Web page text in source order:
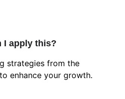
I apply this?
strategies from the
enhance your growth.